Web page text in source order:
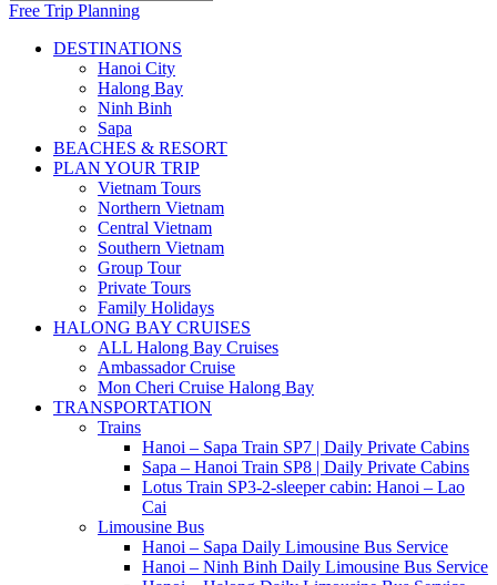
Free Trip Planning
DESTINATIONS
Hanoi City
Halong Bay
Ninh Binh
Sapa
BEACHES & RESORT
PLAN YOUR TRIP
Vietnam Tours
Northern Vietnam
Central Vietnam
Southern Vietnam
Group Tour
Private Tours
Family Holidays
HALONG BAY CRUISES
ALL Halong Bay Cruises
Ambassador Cruise
Mon Cheri Cruise Halong Bay
TRANSPORTATION
Trains
Hanoi – Sapa Train SP7 | Daily Private Cabins
Sapa – Hanoi Train SP8 | Daily Private Cabins
Lotus Train SP3-2-sleeper cabin: Hanoi – Lao
Cai
Limousine Bus
Hanoi – Sapa Daily Limousine Bus Service
Hanoi – Ninh Binh Daily Limousine Bus Service